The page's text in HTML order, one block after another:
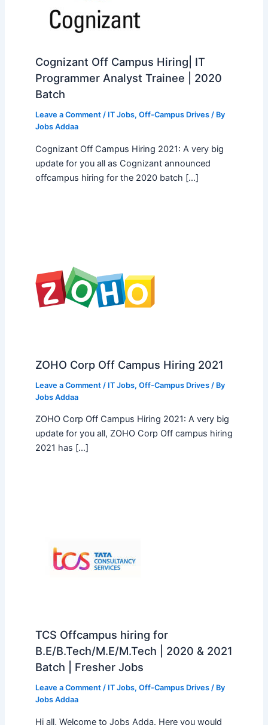
Cognizant Off Campus Hiring| IT
Programmer Analyst Trainee | 2020
Batch
Leave a Comment / IT Jobs, Off-Campus Drives/ By
Jobs Addaa
Cognizant Off Campus Hiring 2021: A very big
update for you all as Cognizant announced
offcampus hiring for the 2020 batch […]
ZOHO Corp Off Campus Hiring 2021
Leave a Comment / IT Jobs, Off-Campus Drives/ By
Jobs Addaa
ZOHO Corp Off Campus Hiring 2021: A very big
update for you all, ZOHO Corp Off campus hiring
2021 has […]
TCS Offcampus hiring for
B.E/B.Tech/M.E/M.Tech | 2020 & 2021
Batch | Fresher Jobs
Leave a Comment / IT Jobs, Off-Campus Drives/ By
Jobs Addaa
Hi all, Welcome to Jobs Adda. Here you would